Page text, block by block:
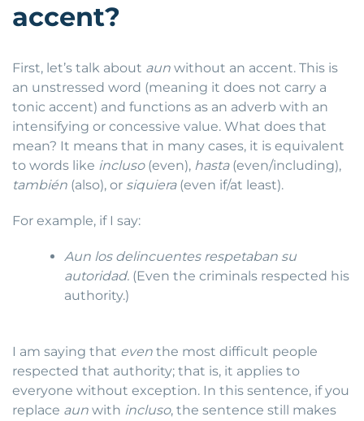
accent?
First, let’s talk about aun without an accent. This is
an unstressed word (meaning it does not carry a
tonic accent) and functions as an adverb with an
intensifying or concessive value. What does that
mean? It means that in many cases, it is equivalent
to words like incluso(even), hasta(even/including),
también (also), or siquiera(even if/at least).
For example, if I say:
Aun los delincuentes respetaban su
autoridad. (Even the criminals respected his
authority.)
I am saying that even the most difficult people
respected that authority; that is, it applies to
everyone without exception. In this sentence, if you
replace aun with incluso, the sentence still makes